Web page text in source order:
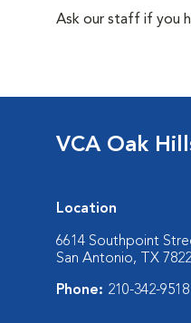
Ask our staff if you
VCA Oak
Location
6614 Southpoint
San Antonio, TX
Phone: 210-342-9518